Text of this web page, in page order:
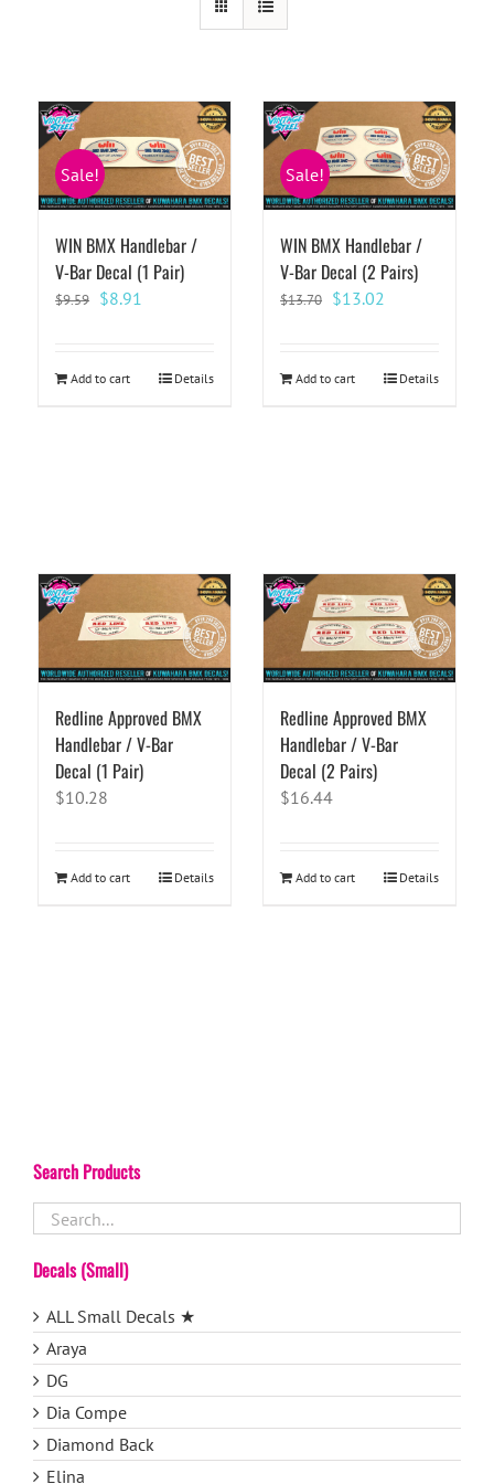
Sale!
WIN BMX Handlebar /
V-Bar Decal (1 Pair)
$9.59 Original
$9.59.
$8.91
$8.91.
Add to cart Details
Sale!
WIN BMX Handlebar /
V-Bar Decal (2 Pairs)
$13.70 Original
$13.70.
$13.02
$13.02.
Add to cart Details
Redline Approved BMX
Handlebar / V-Bar
Decal (1 Pair)
$10.28
Add to cart Details
Redline Approved BMX
Handlebar / V-Bar
Decal (2 Pairs)
$16.44
Add to cart Details
Search Products
Decals (Small)
ALL Small Decals ★
Araya
DG
Dia Compe
Diamond Back
Elina